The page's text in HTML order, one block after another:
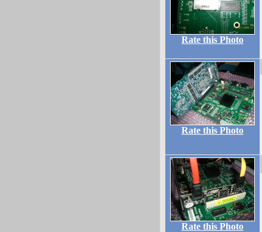
Rate this Photo
Rate this Photo
Rate this Photo